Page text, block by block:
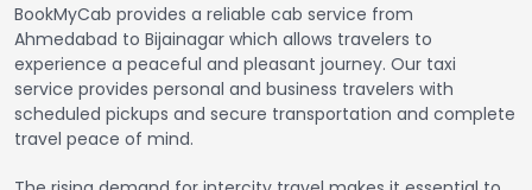
BookMyCab provides a reliable cab service from
Ahmedabad to Bijainagar which allows travelers to
experience a peaceful and pleasant journey. Our taxi
service provides personal and business travelers with
scheduled pickups and secure transportation and complete
travel peace of mind.